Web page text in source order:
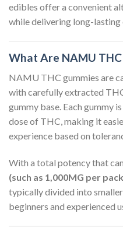
edibles offer a convenient
while delivering long-
What Are NAMU THC
NAMU THC gummies are
with carefully extracted
gummy base. Each gummy
dose of THC, making it
experience based on
With a total potency that
(such as 1,000MG per
typically divided into
beginners and experienced